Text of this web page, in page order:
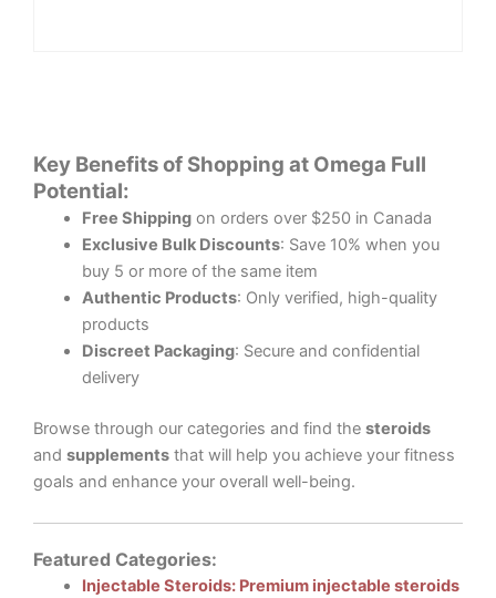
Key Benefits of Shopping at Omega Full
Potential:
Free Shippingon orders over $250 in Canada
Exclusive Bulk Discounts: Save 10% when you
buy 5 or more of the same item
Authentic Products: Only verified, high-quality
products
Discreet Packaging: Secure and confidential
delivery
Browse through our categories and find the steroids
and supplements that will help you achieve your fitness
goals and enhance your overall well-being.
Featured Categories:
Injectable Steroids: Premium injectable steroids